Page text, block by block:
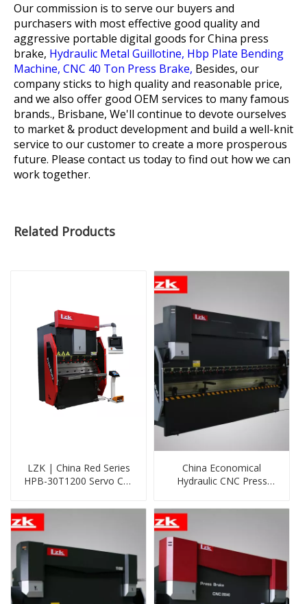
Our commission is to serve our buyers and
purchasers with most effective good quality and
aggressive portable digital goods forChina press
brake, Hydraulic Metal Guillotine, Hbp Plate Bending
Machine, CNC 40 Ton Press Brake, Besides, our
company sticks to high quality and reasonable price,
and we also offer good OEM services to many famous
brands., Brisbane, We'll continue to devote ourselves
to market & product development and build a well-knit
service to our customer to create a more prosperous
future. Please contact us today to find out how we can
work together.
Related Products
LZK | China Red Series
HPB-30T1200 Servo Cnc
DA53T System
China Economical
Hydraulic CNC Press